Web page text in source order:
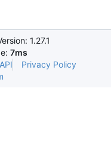
1.27.1
7ms
API
Privacy Policy